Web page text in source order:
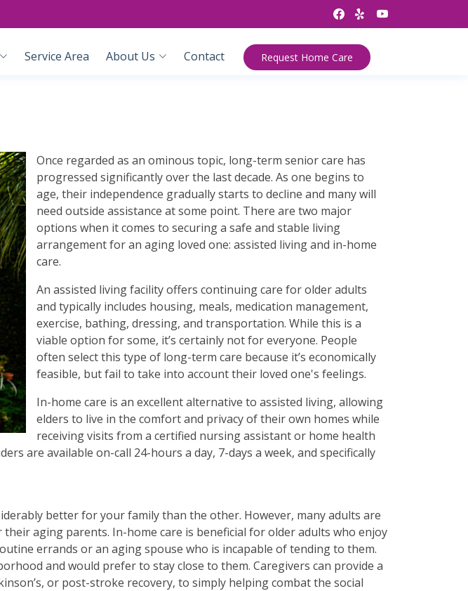
Service Area About Us Contact Request Home Care
Once regarded as an ominous topic, long-term senior care has
progressed significantly over the last decade. As one begins to
age, their independence gradually starts to decline and many will
need outside assistance at some point. There are two major
options when it comes to securing a safe and stable living
arrangement for an aging loved one: assisted living and in-home
care.
An assisted living facility offers continuing care for older adults
and typically includes housing, meals, medication management,
exercise, bathing, dressing, and transportation. While this is a
viable option for some, it’s certainly not for everyone. People
often select this type of long-term care because it’s economically
feasible, but fail to take into account their loved one's feelings.
In-home care is an excellent alternative to assisted living, allowing
elders to live in the comfort and privacy of their own homes while
receiving visits from a certified nursing assistant or home health
are available on-call 24-hours a day, 7-days a week, and specifically
better for your family than the other. However, many adults are
aging parents. In-home care is beneficial for older adults who enjoy
errands or an aging spouse who is incapable of tending to them.
and would prefer to stay close to them. Caregivers can provide a
or post-stroke recovery, to simply helping combat the social